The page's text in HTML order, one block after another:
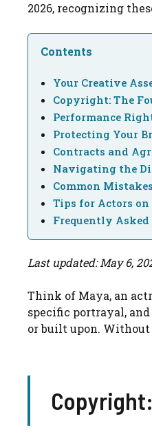
2026, recognizing
Contents
Your Creative
Copyright: The
Performance
Protecting Your
Contracts and
Navigating the
Common
Tips for Actors
Frequently Asked
Last updated: May 6,
Think of Maya, an
specific portrayal,
or built upon.